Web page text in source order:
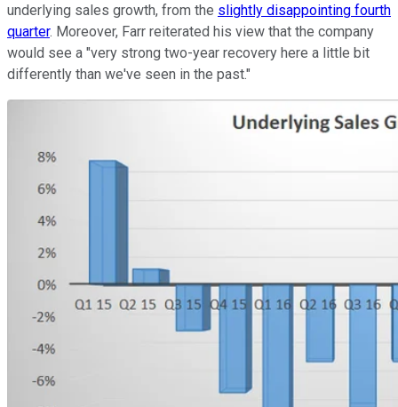
underlying sales growth, from the slightly disappointing fourth
quarter. Moreover, Farr reiterated his view that the company
would see a "very strong two-year recovery here a little bit
differently than we've seen in the past."